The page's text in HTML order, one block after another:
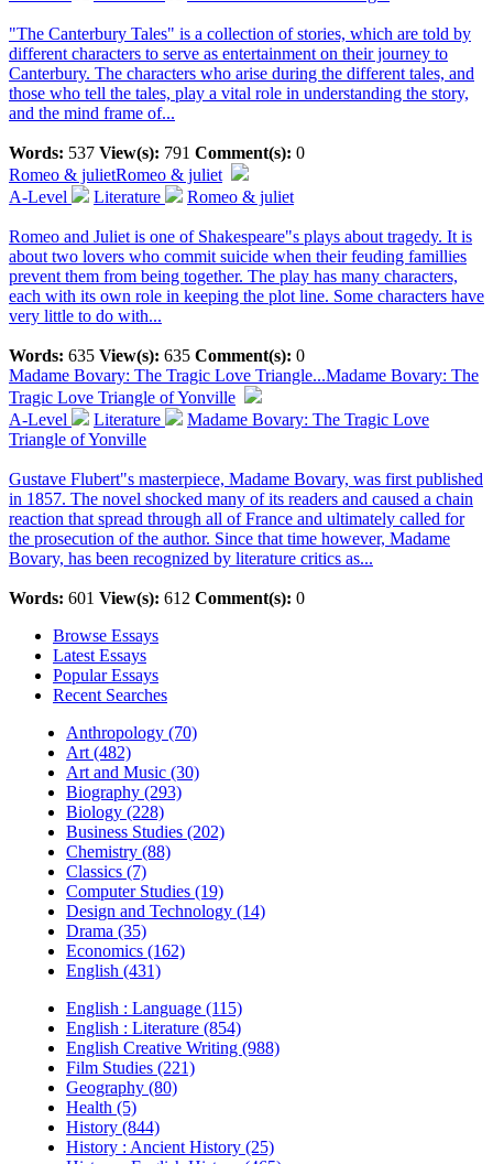
"The Canterbury Tales" is a collection of stories, which are told by
different characters to serve as entertainment on their journey to
Canterbury. The characters who arise during the different tales, and
those who tell the tales, play a vital role in understanding the story,
and the mind frame of...
Words: 537 View(s): 791 Comment(s): 0
Romeo & julietRomeo & juliet
A-Level
Literature Romeo & juliet
Romeo and Juliet is one of Shakespeare"s plays about tragedy. It is
about two lovers who commit suicide when their feuding famillies
prevent them from being together. The play has many characters,
each with its own role in keeping the plot line. Some characters have
very little to do with...
Words: 635 View(s): 635 Comment(s): 0
Madame Bovary: The Tragic Love Triangle...Madame Bovary: The
Tragic Love Triangle of Yonville
A-Level
Literature
Madame Bovary: The Tragic Love
Triangle of Yonville
Gustave Flubert"s masterpiece, Madame Bovary, was first published
in 1857. The novel shocked many of its readers and caused a chain
reaction that spread through all of France and ultimately called for
the prosecution of the author. Since that time however, Madame
Bovary, has been recognized by literature critics as...
Words: 601 View(s): 612 Comment(s): 0
Browse Essays
Latest Essays
Popular Essays
Recent Searches
Anthropology (70)
Art (482)
Art and Music (30)
Biography (293)
Biology (228)
Business Studies (202)
Chemistry (88)
Classics (7)
Computer Studies (19)
Design and Technology (14)
Drama (35)
Economics (162)
English (431)
English : Language (115)
English : Literature (854)
English Creative Writing (988)
Film Studies (221)
Geography (80)
Health (5)
History (844)
History : Ancient History (25)